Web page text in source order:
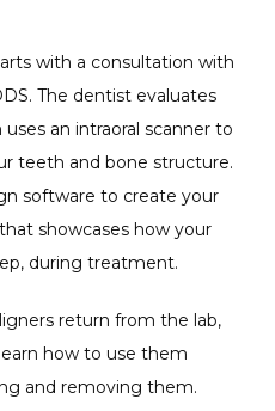
with a consultation with
The dentist evaluates
an intraoral scanner to
teeth and bone structure.
software to create your
showcases how your
during treatment.
return from the lab,
how to use them
and removing them.